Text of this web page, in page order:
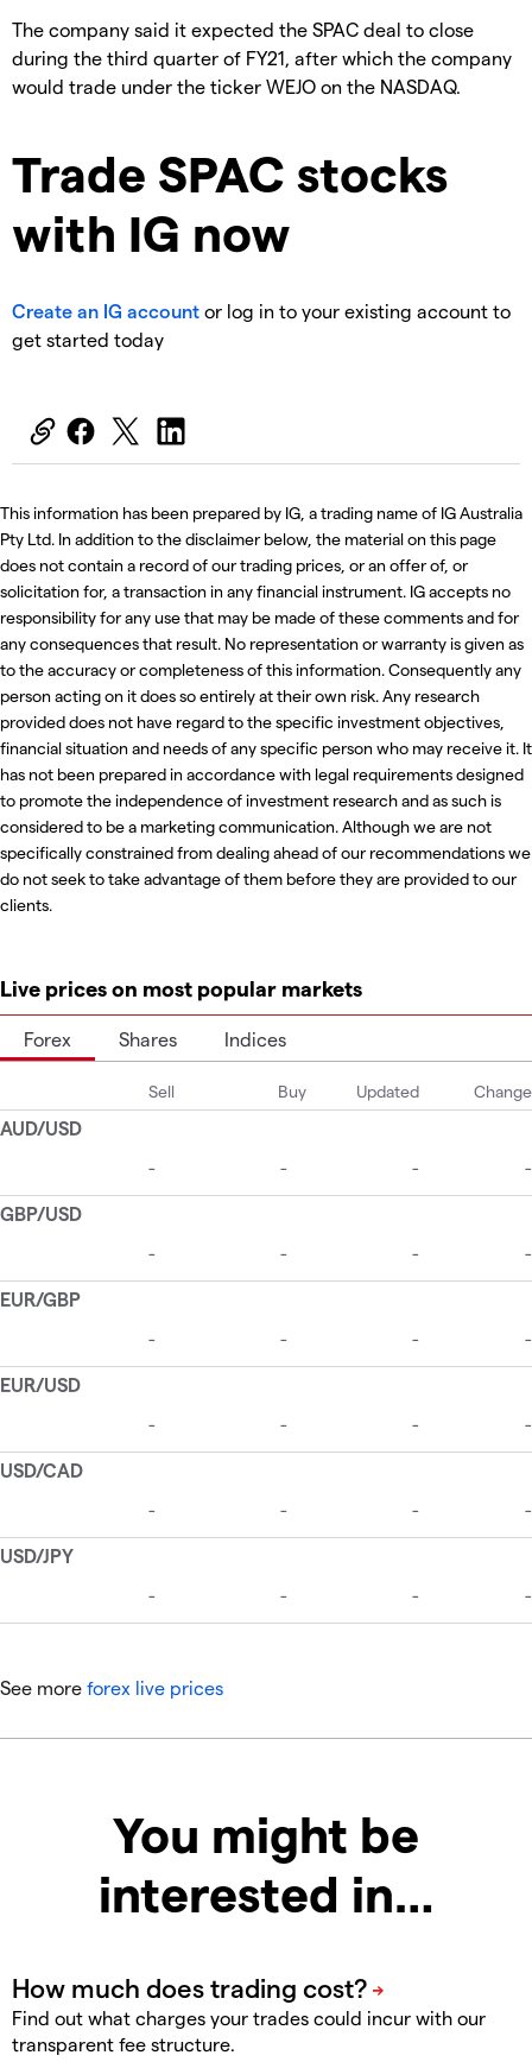
The company said it expected the SPAC deal to close
during the third quarter of FY21, after which the company
would trade under the ticker WEJO on the NASDAQ.
Trade SPAC stocks
with IG now
Create an IG account or log in to your existing account to
get started today
This information has been prepared by IG, a trading name of IG Australia
Pty Ltd. In addition to the disclaimer below, the material on this page
does not contain a record of our trading prices, or an offer of, or
solicitation for, a transaction in any financial instrument. IG accepts no
responsibility for any use that may be made of these comments and for
any consequences that result. No representation or warranty is given as
to the accuracy or completeness of this information. Consequently any
person acting on it does so entirely at their own risk. Any research
provided does not have regard to the specific investment objectives,
financial situation and needs of any specific person who may receive it. It
has not been prepared in accordance with legal requirements designed
to promote the independence of investment research and as such is
considered to be a marketing communication. Although we are not
specifically constrained from dealing ahead of our recommendations we
do not seek to take advantage of them before they are provided to our
clients.
Live prices on most popular markets
Forex Shares Indices
See more forex live prices
You might be
interested in…
Find out what charges your trades could incur with our
transparent fee structure.